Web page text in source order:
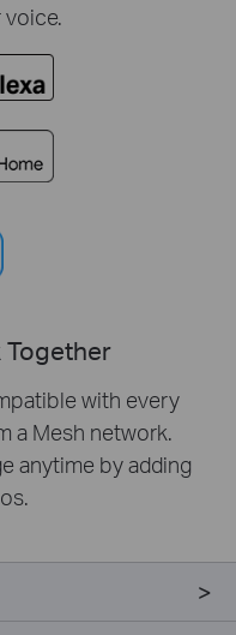
Together
with every
a Mesh network.
anytime by adding